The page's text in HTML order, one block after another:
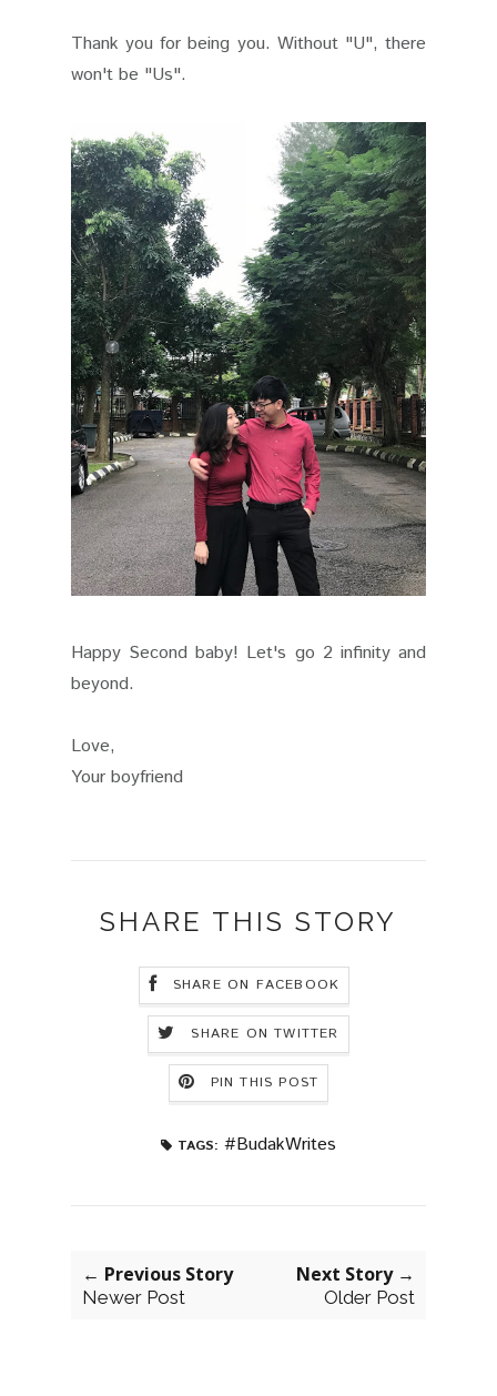
Thank you for being you. Without "U", there
won't be "Us".
Happy Second baby! Let's go 2 infinity and
beyond.
Love,
Your boyfriend
SHARE THIS STORY
SHARE ON FACEBOOK
SHARE ON TWITTER
PIN THIS POST
TAGS: #BudakWrites
← Previous Story
Newer Post
Next Story →
Older Post